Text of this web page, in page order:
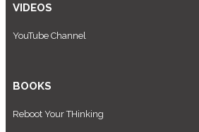
VIDEOS
YouTube Channel
BOOKS
Reboot Your THinking